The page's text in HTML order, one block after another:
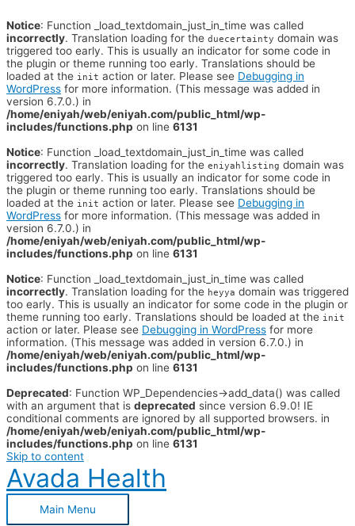
Notice: Function _load_textdomain_just_in_time was called
incorrectly. Translation loading for the duecertainty domain was
triggered too early. This is usually an indicator for some code in
the plugin or theme running too early. Translations should be
loaded at the init action or later. Please see Debugging in
WordPress for more information. (This message was added in
version 6.7.0.) in
/home/eniyah/web/eniyah.com/public_html/wp-
includes/functions.php on line 6131
Notice: Function _load_textdomain_just_in_time was called
incorrectly. Translation loading for the eniyahlisting domain was
triggered too early. This is usually an indicator for some code in
the plugin or theme running too early. Translations should be
loaded at the init action or later. Please see Debugging in
WordPress for more information. (This message was added in
version 6.7.0.) in
/home/eniyah/web/eniyah.com/public_html/wp-
includes/functions.php on line 6131
Notice: Function _load_textdomain_just_in_time was called
incorrectly. Translation loading for the heyya domain was triggered
too early. This is usually an indicator for some code in the plugin or
theme running too early. Translations should be loaded at the init
action or later. Please see Debugging in WordPress for more
information. (This message was added in version 6.7.0.) in
/home/eniyah/web/eniyah.com/public_html/wp-
includes/functions.php on line 6131
Deprecated: Function WP_Dependencies->add_data() was called
with an argument that is deprecated since version 6.9.0! IE
conditional comments are ignored by all supported browsers. in
/home/eniyah/web/eniyah.com/public_html/wp-
includes/functions.php on line 6131
Skip to content
Avada Health
Main Menu